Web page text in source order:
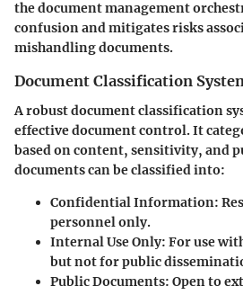
the document management
confusion and mitigates risks
mishandling documents.
Document Classification
A robust document classification
effective document control. It
based on content, sensitivity, and
documents can be classified into:
Confidential Information:
personnel only.
Internal Use Only: For use
but not for public
Public Documents: Open to